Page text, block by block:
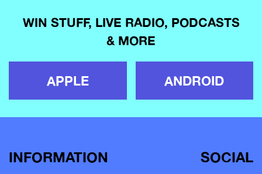
WIN STUFF, LIVE RADIO, PODCASTS
& MORE
APPLE ANDROID
INFORMATION SOCIAL